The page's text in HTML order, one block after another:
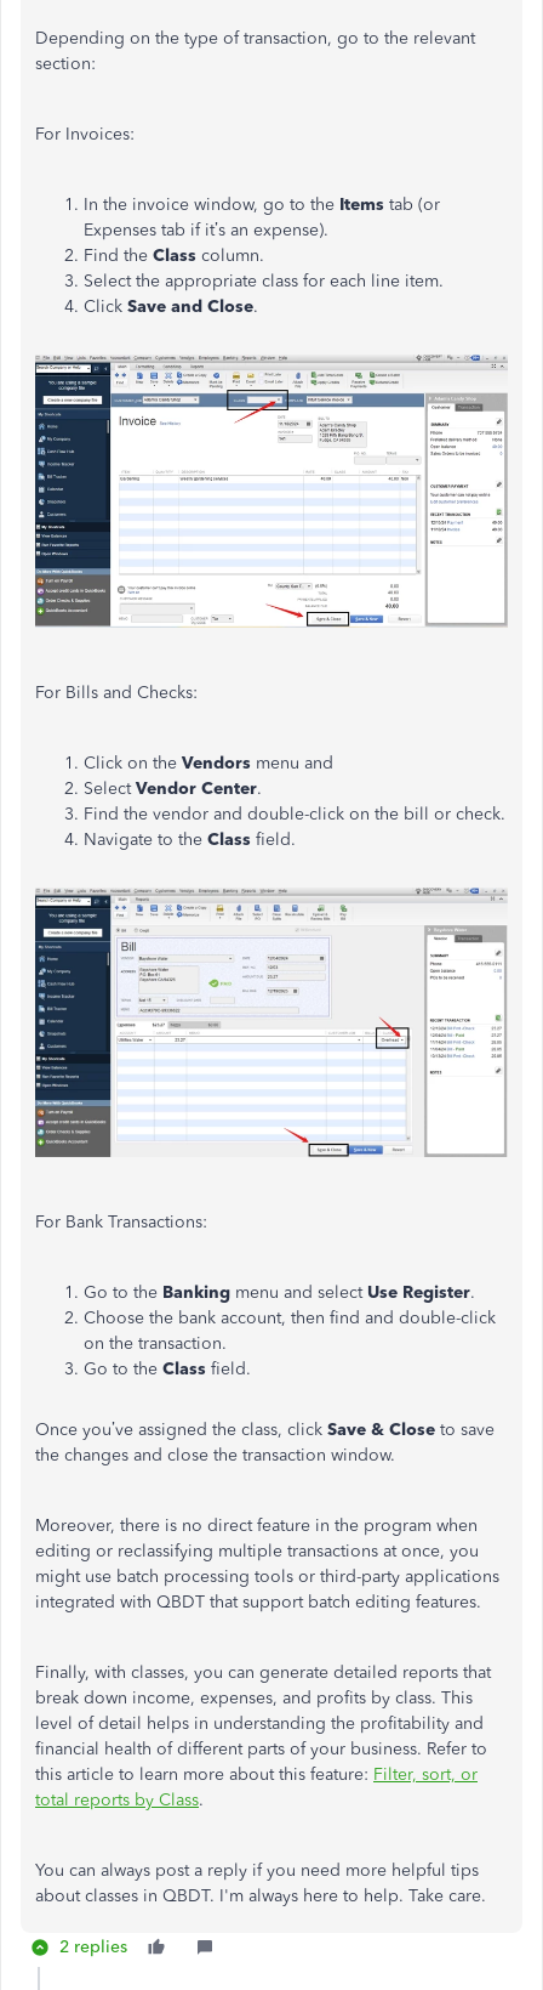
Depending on the type of transaction, go to the relevant
section:
For Invoices:
In the invoice window, go to the Items tab (or
Expenses tab if it’s an expense).
Find the Class column.
Select the appropriate class for each line item.
Click Save and Close.
For Bills and Checks:
Click on the Vendors menu and
SelectVendor Center.
Find the vendor and double-click on the bill or check.
Navigate to the Class field.
For Bank Transactions:
Go to the Banking menu and selectUse Register.
Choose the bank account, then find and double-click
on the transaction.
Go to the Class field.
Once you’ve assigned the class, click Save & Close to save
the changes and close the transaction window.
Moreover, there is no direct feature in the program when
editing or reclassifying multiple transactions at once, you
might use batch processing tools or third-party applications
integrated with QBDT that support batch editing features.
Finally, with classes, you can generate detailed reports that
break down income, expenses, and profits by class. This
level of detail helps in understanding the profitability and
financial health of different parts of your business. Refer to
this article to learn more about this feature: Filter, sort, or
total reports by Class.
You can always post a reply if you need more helpful tips
about classes in QBDT. I'm always here to help. Take care.
2 replies